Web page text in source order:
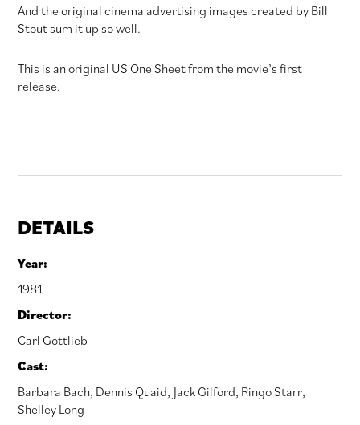
And the original cinema advertising images created by Bill
Stout sum it up so well.
This is an original US One Sheet from the movie’s first
release.
DETAILS
Year:
1981
Director:
Carl Gottlieb
Cast:
Barbara Bach, Dennis Quaid, Jack Gilford, Ringo Starr,
Shelley Long